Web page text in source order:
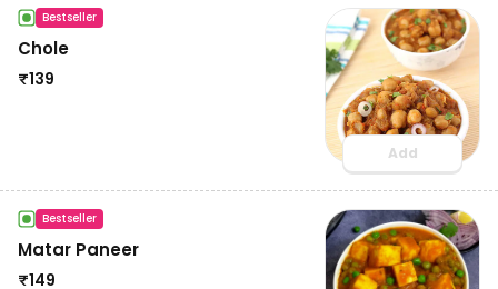
Bestseller
Chole
₹139
Add
Bestseller
Matar Paneer
₹149